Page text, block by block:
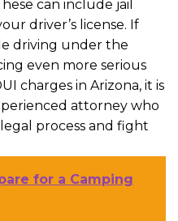
can include jail
driver’s license. If
driving under the
even more serious
charges in Arizona, it is
attorney who
process and fight
for a Camping